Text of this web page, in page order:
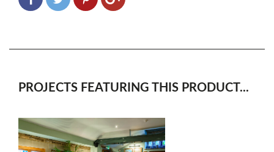
PROJECTS FEATURING THIS PRODUCT...